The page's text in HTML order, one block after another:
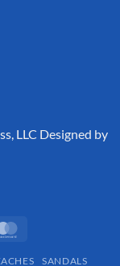
LLC Designed by
SANDALS